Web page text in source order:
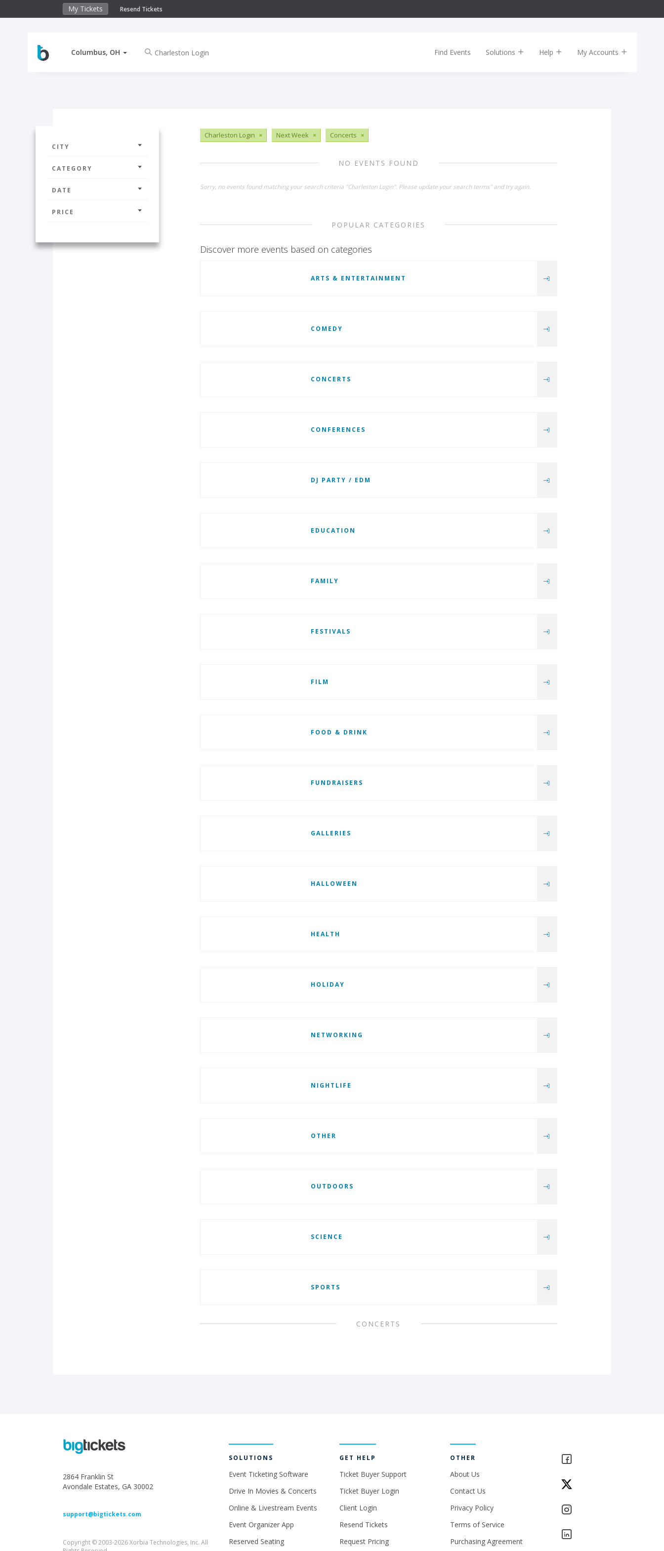
My Tickets Resend Tickets
Columbus, OH Find Events Solutions Help My Accounts
CITY
CATEGORY
DATE
PRICE
Charleston Login × Next Week × Concerts ×
NO EVENTS FOUND
Sorry, no events found matching your search criteria "Charleston Login". Please update your search terms" and try again.
POPULAR CATEGORIES
Discover more events based on categories
ARTS & ENTERTAINMENT
COMEDY
CONCERTS
CONFERENCES
DJ PARTY / EDM
EDUCATION
FAMILY
FESTIVALS
FILM
FOOD & DRINK
FUNDRAISERS
GALLERIES
HALLOWEEN
HEALTH
HOLIDAY
NETWORKING
NIGHTLIFE
OTHER
OUTDOORS
SCIENCE
SPORTS
CONCERTS
2864 Franklin St
Avondale Estates, GA 30002
support@bigtickets.com
Copyright © 2003-2026 Xorbia Technologies, Inc. All
SOLUTIONS
Event Ticketing Software
Drive In Movies & Concerts
Online & Livestream Events
Event Organizer App
Reserved Seating
GET HELP
Ticket Buyer Support
Ticket Buyer Login
Client Login
Resend Tickets
Request Pricing
OTHER
About Us
Contact Us
Privacy Policy
Terms of Service
Purchasing Agreement